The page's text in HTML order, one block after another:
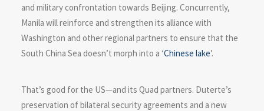
and military confrontation towards Beijing. Concurrently,
Manila will reinforce and strengthen its alliance with
Washington and other regional partners to ensure that the
South China Sea doesn’t morph into a ‘Chinese lake’.
That’s good for the US—and its Quad partners. Duterte’s
preservation of bilateral security agreements and a new